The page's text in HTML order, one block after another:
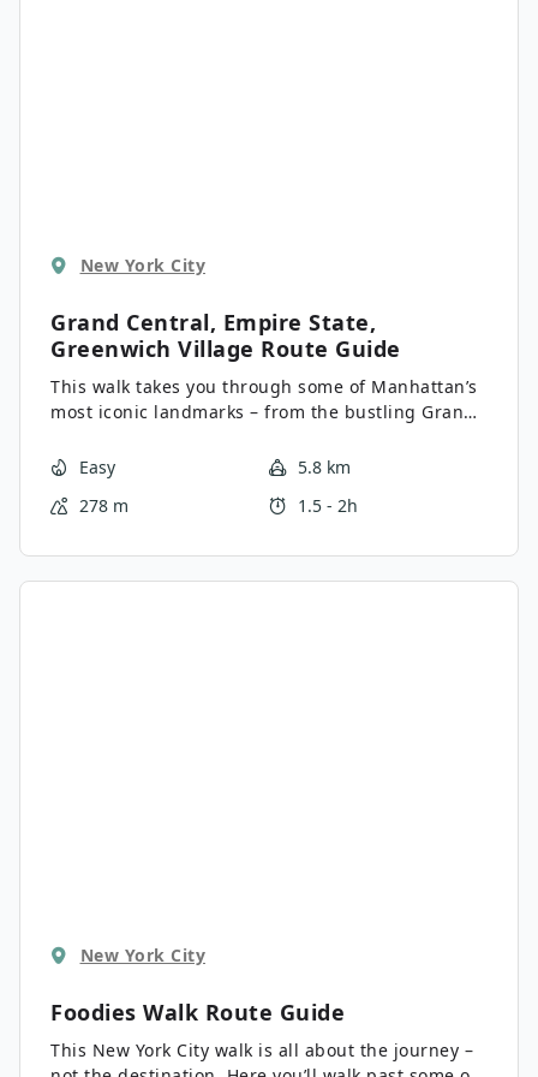
New York City
Grand Central, Empire State,
Greenwich Village Route Guide
This walk takes you through some of Manhattan’s
most iconic landmarks – from the bustling Grand
Building. See the world’s biggest store and
from one of the city’s most famous Jewish delis.
Easy
5.8 km
278 m
1.5 - 2h
New York City
Foodies Walk Route Guide
This New York City walk is all about the journey –